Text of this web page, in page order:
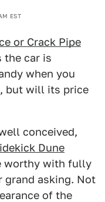
EST
or Crack Pipe
the car is
when you
but will its price
conceived,
Dune
worthy with fully
grand asking. Not
of the